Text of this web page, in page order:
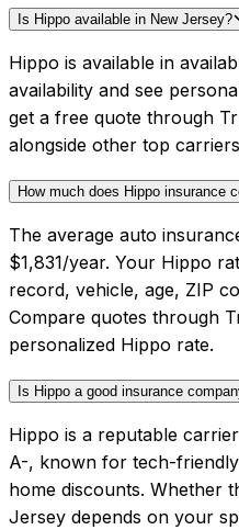
Is Hippo available in New Jersey?
Hippo is available in
availability and see
get a free quote through
alongside other top
How much does Hippo insurance
The average auto
$1,831/year. Your Hippo
record, vehicle, age, ZIP
Compare quotes through
personalized Hippo rate.
Is Hippo a good insurance
Hippo is a reputable
A-, known for tech-
home discounts. Whether
Jersey depends on your